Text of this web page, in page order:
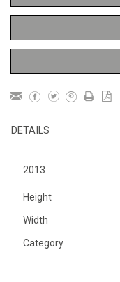
DETAILS
2013
Height
Width
Category